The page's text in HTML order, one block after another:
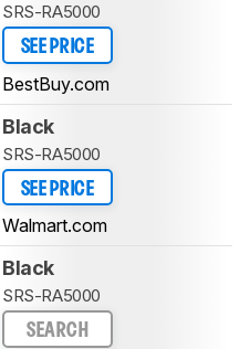
SRS-RA5000
SEE PRICE
BestBuy.com
Black
SRS-RA5000
SEE PRICE
Walmart.com
Black
SRS-RA5000
SEARCH